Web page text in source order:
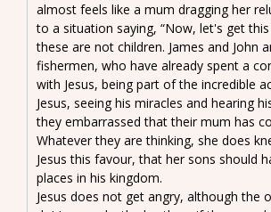
almost feels like a mum dragging her
to a situation saying, “Now, let's get
these are not children. James and John
fishermen, who have already spent a
with Jesus, being part of the incredible
Jesus, seeing his miracles and hearing
they embarrassed that their mum has
Whatever they are thinking, she does
Jesus this favour, that her sons should
places in his kingdom.
Jesus does not get angry, although the